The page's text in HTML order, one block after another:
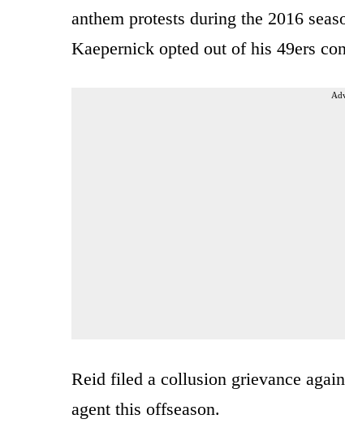
anthem protests during the 2016
Kaepernick opted out of his 49ers
Reid filed a collusion grievance
agent this offseason.